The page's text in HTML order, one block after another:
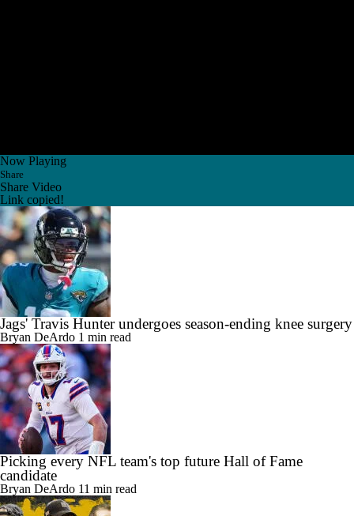
Now Playing
Share
Share Video
Link copied!
Jags' Travis Hunter undergoes season-ending knee surgery
Bryan DeArdo 1 min read
Picking every NFL team's top future Hall of Fame
candidate
Bryan DeArdo 11 min read